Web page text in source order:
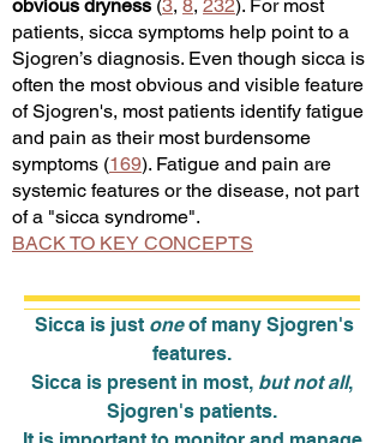
obvious dryness (3, 8, 232). For most
patients, sicca symptoms help point to a
Sjogren’s diagnosis. Even though sicca is
often the most obvious and visible feature
of Sjogren's, most patients identify fatigue
and pain as their most burdensome
symptoms (169). Fatigue and pain are
systemic features or the disease, not part
of a "sicca syndrome".
BACK TO KEY CONCEPTS
Sicca is just oneof many Sjogren's
features.
Sicca is present in most, but not all,
Sjogren's patients.